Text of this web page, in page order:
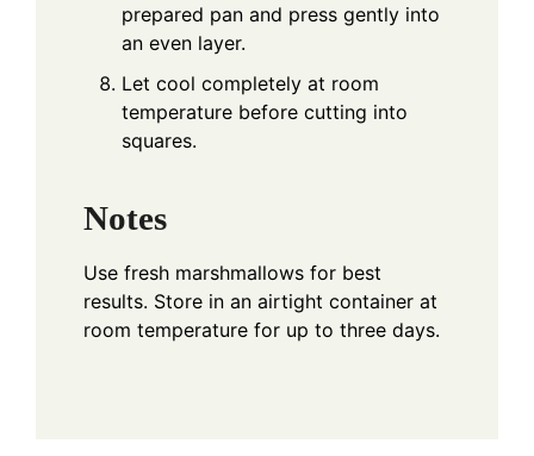
prepared pan and press gently into
an even layer.
Let cool completely at room
temperature before cutting into
squares.
Notes
Use fresh marshmallows for best
results. Store in an airtight container at
room temperature for up to three days.